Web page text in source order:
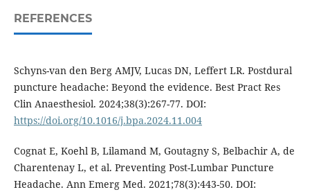
REFERENCES
Schyns-van den Berg AMJV, Lucas DN, Leffert LR. Postdural
puncture headache: Beyond the evidence. Best Pract Res
Clin Anaesthesiol. 2024;38(3):267-77. DOI:
https://doi.org/10.1016/j.bpa.2024.11.004
Cognat E, Koehl B, Lilamand M, Goutagny S, Belbachir A, de
Charentenay L, et al. Preventing Post-Lumbar Puncture
Headache. Ann Emerg Med. 2021;78(3):443-50. DOI: